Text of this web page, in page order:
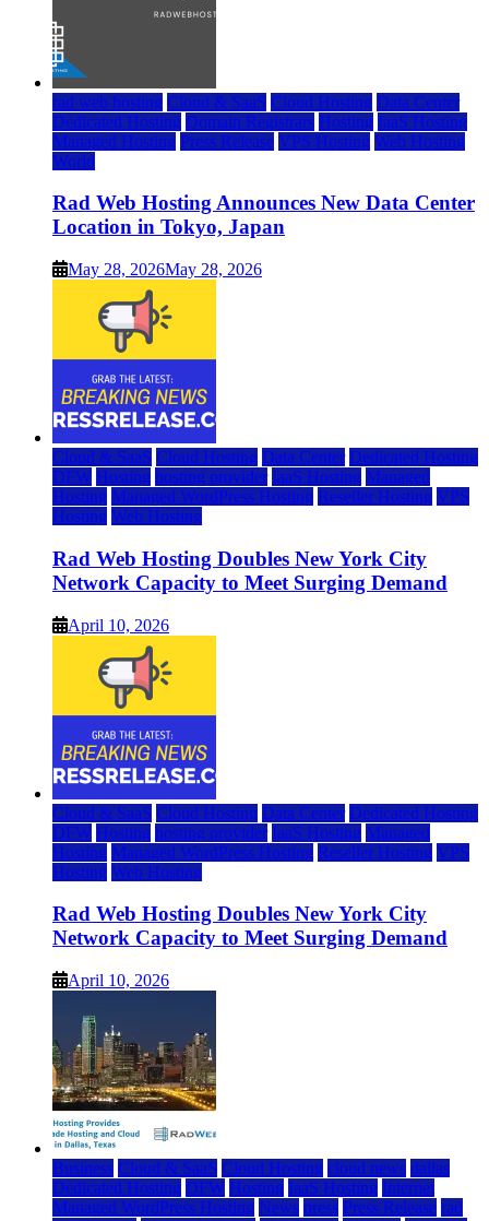
rad web hosting Cloud & SaaS Cloud Hosting Data Center
Dedicated Hosting Domain Registrars Hosting IaaS Hosting
Managed Hosting Press Release VPS Hosting Web Hosting
World
Rad Web Hosting Announces New Data Center
Location in Tokyo, Japan
May 28, 2026May 28, 2026
Cloud & SaaS Cloud Hosting Data Center Dedicated Hosting
DFW Hosting hosting provider IaaS Hosting Managed
Hosting Managed WordPress Hosting Reseller Hosting VPS
Hosting Web Hosting
Rad Web Hosting Doubles New York City
Network Capacity to Meet Surging Demand
April 10, 2026
Cloud & SaaS Cloud Hosting Data Center Dedicated Hosting
DFW Hosting hosting provider IaaS Hosting Managed
Hosting Managed WordPress Hosting Reseller Hosting VPS
Hosting Web Hosting
Rad Web Hosting Doubles New York City
Network Capacity to Meet Surging Demand
April 10, 2026
Business Cloud & SaaS Cloud Hosting cloud news dallas
Dedicated Hosting DFW Hosting IaaS Hosting Internet
Managed WordPress Hosting News press Press Release rad